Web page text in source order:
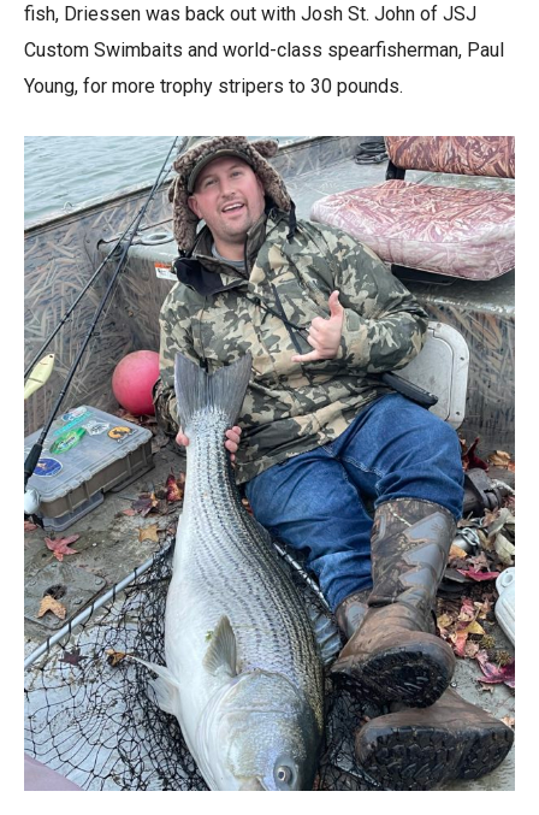
fish, Driessen was back out with Josh St. John of JSJ
Custom Swimbaits and world-class spearfisherman, Paul
Young, for more trophy stripers to 30 pounds.